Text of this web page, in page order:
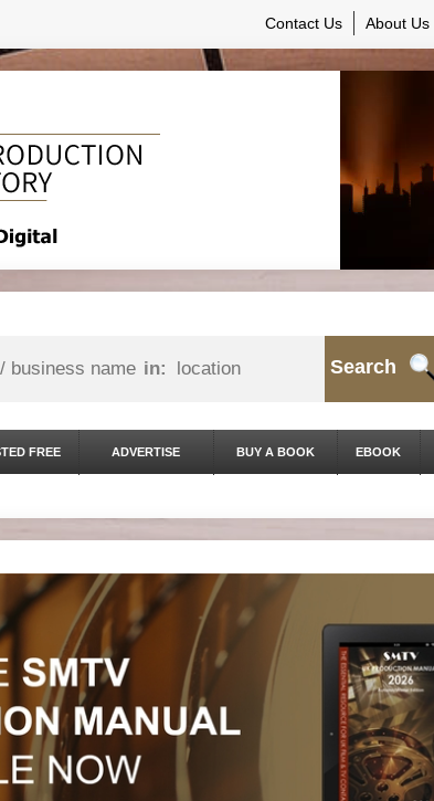
Contact Us About Us
in: Search
FREE ADVERTISE BUY A BOOK EBOOK